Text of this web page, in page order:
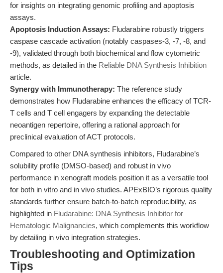
for insights on integrating genomic profiling and apoptosis
assays.
Apoptosis Induction Assays: Fludarabine robustly triggers
caspase cascade activation (notably caspases-3, -7, -8, and
-9), validated through both biochemical and flow cytometric
methods, as detailed in the Reliable DNA Synthesis Inhibition
article.
Synergy with Immunotherapy: The reference study
demonstrates how Fludarabine enhances the efficacy of TCR-
T cells and T cell engagers by expanding the detectable
neoantigen repertoire, offering a rational approach for
preclinical evaluation of ACT protocols.
Compared to other DNA synthesis inhibitors, Fludarabine’s
solubility profile (DMSO-based) and robust in vivo
performance in xenograft models position it as a versatile tool
for both in vitro and in vivo studies. APExBIO’s rigorous quality
standards further ensure batch-to-batch reproducibility, as
highlighted in Fludarabine: DNA Synthesis Inhibitor for
Hematologic Malignancies, which complements this workflow
by detailing in vivo integration strategies.
Troubleshooting and Optimization
Tips